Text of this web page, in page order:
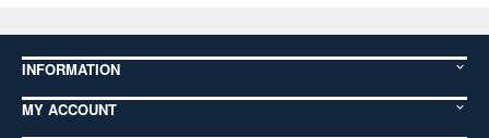
INFORMATION
MY ACCOUNT